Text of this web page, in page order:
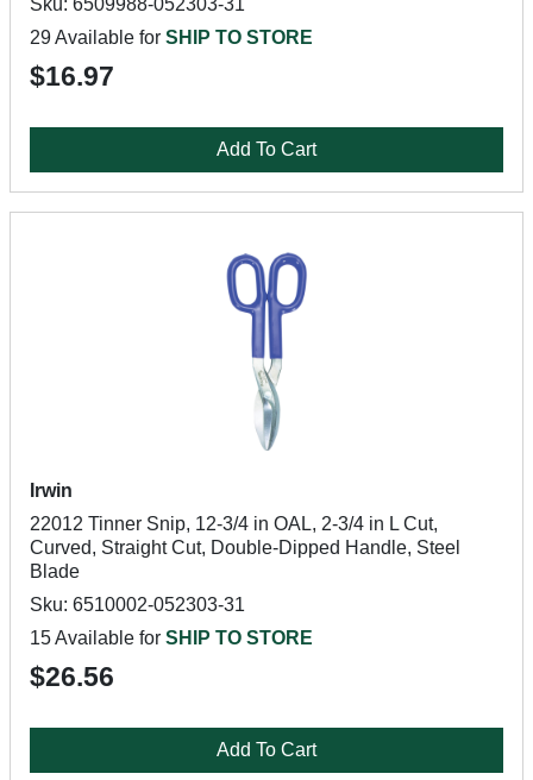
Sku: 6509988-052303-31
29 Available for SHIP TO STORE
$16.97
Add To Cart
Irwin
22012 Tinner Snip, 12-3/4 in OAL, 2-3/4 in L Cut,
Curved, Straight Cut, Double-Dipped Handle, Steel
Blade
Sku: 6510002-052303-31
15 Available for SHIP TO STORE
$26.56
Add To Cart